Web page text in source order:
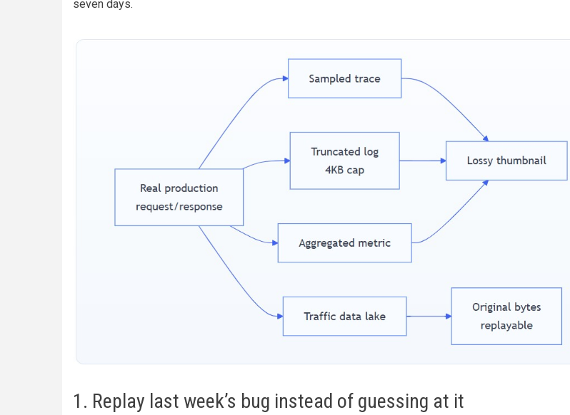
seven days.
1. Replay last week’s bug instead of guessing at it